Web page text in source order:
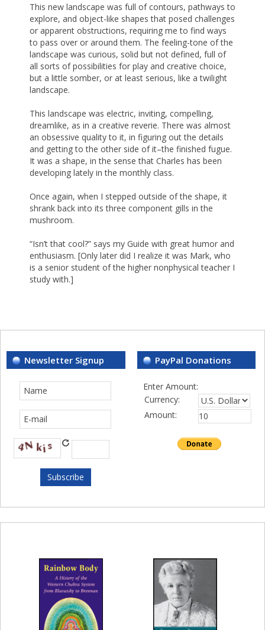
This new landscape was full of contours, pathways to
explore, and object-like shapes that posed challenges
or apparent obstructions, requiring me to find ways
to pass over or around them. The feeling-tone of the
landscape was curious, solid but not defined, full of
all sorts of possibilities for play and creative choice,
but a little somber, or at least serious, like a twilight
landscape.
This landscape was electric, inviting, compelling,
dreamlike, as in a creative reverie. There was almost
an obsessive quality to it, in figuring out the details
and getting to the other side of it–the finished fugue.
It was a shape, in the sense that Charles has been
developing lately in the monthly class.
Once again, when I stepped outside of the shape, it
shrank back into its three component gills in the
mushroom.
“Isn’t that cool?” says my Guide with great humor and
enthusiasm. [Only later did I realize it was Mark, who
is a senior student of the higher nonphysical teacher I
study with.]
Newsletter Signup PayPal Donations
Enter Amount:
Currency:
Amount: